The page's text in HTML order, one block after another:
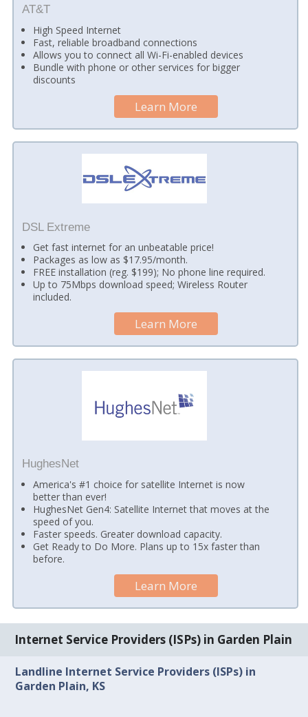
AT&T
High Speed Internet
Fast, reliable broadband connections
Allows you to connect all Wi-Fi-enabled devices
Bundle with phone or other services for bigger
discounts
Learn More
DSL Extreme
Get fast internet for an unbeatable price!
Packages as low as $17.95/month.
FREE installation (reg. $199); No phone line required.
Up to 75Mbps download speed; Wireless Router
included.
Learn More
HughesNet
America's #1 choice for satellite Internet is now
better than ever!
HughesNet Gen4: Satellite Internet that moves at the
speed of you.
Faster speeds. Greater download capacity.
Get Ready to Do More. Plans up to 15x faster than
before.
Learn More
Internet Service Providers (ISPs) in Garden Plain
Landline Internet Service Providers (ISPs) in
Garden Plain, KS